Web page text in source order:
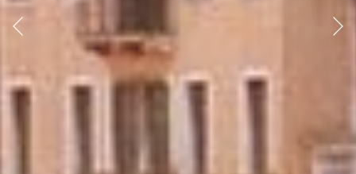
Previous